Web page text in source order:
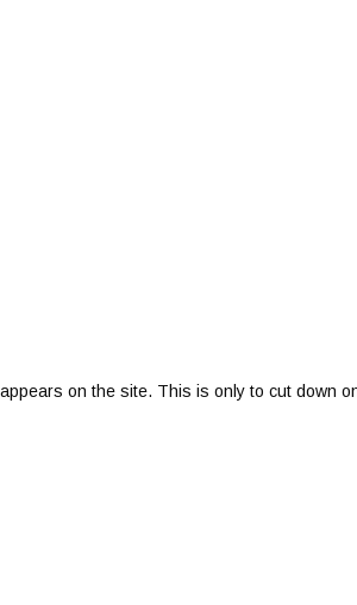
on the site. This is only to cut down